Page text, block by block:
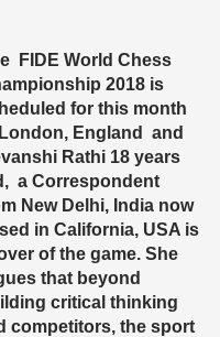
FIDE World Chess
2018 is
for this month
England and
Rathi 18 years
a Correspondent
New Delhi, India now
in California, USA is
of the game. She
that beyond
critical thinking
competitors, the sport